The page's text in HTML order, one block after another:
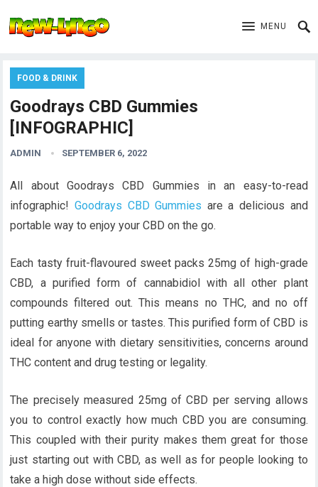
MENU
FOOD & DRINK
Goodrays CBD Gummies
[INFOGRAPHIC]
ADMIN SEPTEMBER 6, 2022
All about Goodrays CBD Gummies in an easy-to-read
infographic!Goodrays CBD Gummies are a delicious and
portable way to enjoy your CBD on the go.
Each tasty fruit-flavoured sweet packs 25mg of high-grade
CBD, a purified form of cannabidiol with all other plant
compounds filtered out. This means no THC, and no off
putting earthy smells or tastes. This purified form of CBD is
ideal for anyone with dietary sensitivities, concerns around
THC content and drug testing or legality.
The precisely measured 25mg of CBD per serving allows
you to control exactly how much CBD you are consuming.
This coupled with their purity makes them great for those
just starting out with CBD, as well as for people looking to
take a high dose without side effects.